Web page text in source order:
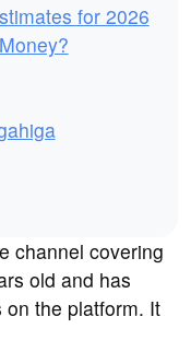
for 2026
channel covering
old and has
the platform. It